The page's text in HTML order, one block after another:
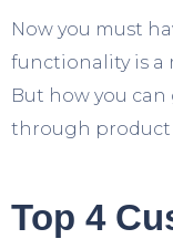
Now you must
functionality is a
But how you can
through product
Top 4